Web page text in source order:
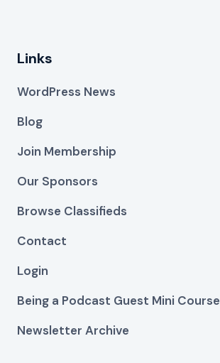
Links
WordPress News
Blog
Join Membership
Our Sponsors
Browse Classifieds
Contact
Login
Being a Podcast Guest Mini Course
Newsletter Archive